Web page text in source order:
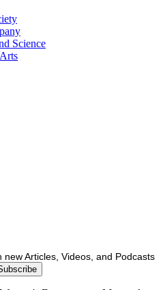
Science
Articles, Videos, and Podcasts